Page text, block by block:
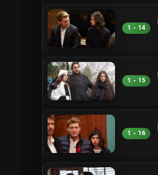
1 - 14
1 - 15
1 - 16